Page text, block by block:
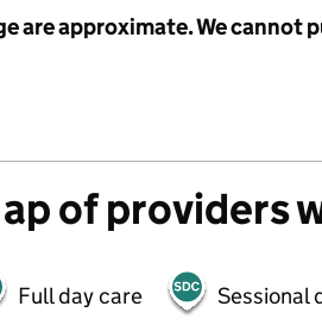
are approximate. We cannot
of providers
Full day care Sessional